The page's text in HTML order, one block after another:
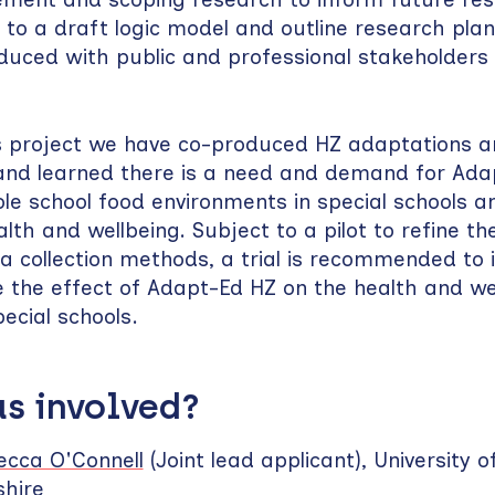
to a draft logic model and outline research
with public and professional stakeholders
project we have co-produced HZ adaptations
learned there is a need and demand for
school food environments in special schools
and wellbeing. Subject to a pilot to refine
collection methods, a trial is recommended to
the effect of Adapt-Ed HZ on the health and
schools.
involved?
O'Connell (Joint lead applicant), University